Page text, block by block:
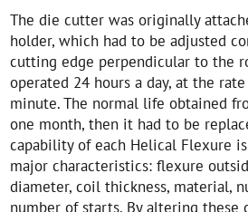
The die cutter was originally
holder, which had to be adjusted
cutting edge perpendicular to the
operated 24 hours a day, at the
minute. The normal life obtained
one month, then it had to be
capability of each Helical Flexure
major characteristics: flexure
diameter, coil thickness, material,
number of starts. By altering these